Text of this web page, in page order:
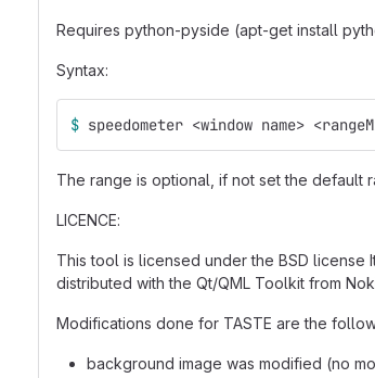
Requires python-pyside (apt-get install
Syntax:
$ speedometer <window name>
The range is optional, if not set the default
LICENCE:
This tool is licensed under the BSD license
distributed with the Qt/QML Toolkit from
Modifications done for TASTE are the
background image was modified (no